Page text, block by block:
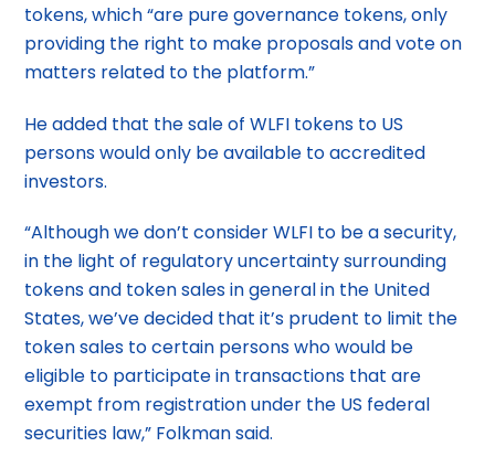
tokens, which “are pure governance tokens, only
providing the right to make proposals and vote on
matters related to the platform.”
He added that the sale of WLFI tokens to US
persons would only be available to accredited
investors.
“Although we don’t consider WLFI to be a security,
in the light of regulatory uncertainty surrounding
tokens and token sales in general in the United
States, we’ve decided that it’s prudent to limit the
token sales to certain persons who would be
eligible to participate in transactions that are
exempt from registration under the US federal
securities law,” Folkman said.